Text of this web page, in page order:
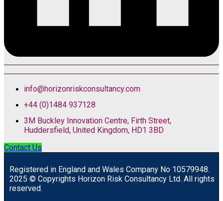
info@horizonriskconsultancy.com
+44 (0)1484 937128
3M Buckley Innovation Centre, Firth Street,
Huddersfield, United Kingdom, HD1 3BD
Contact Us
Registered in England and Wales Company No 10579948.
2025 © Copyrights Horizon Risk Consultancy Ltd. All rights
reserved.